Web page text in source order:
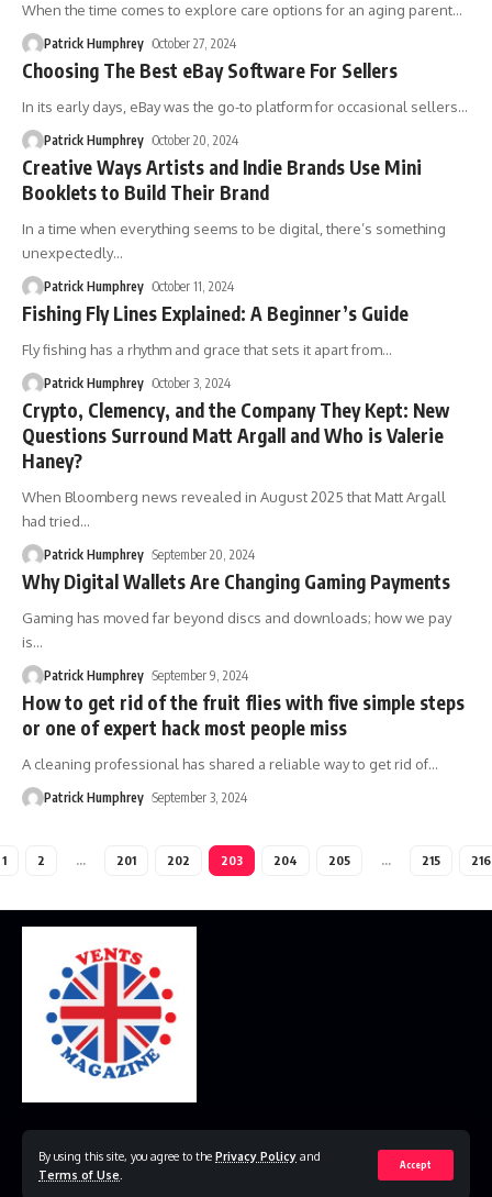
By using this site, you agree to the Privacy Policy and
Terms of Use
Accept
When the time comes to explore care options for an aging parent…
Patrick Humphrey October 27, 2024
Choosing The Best eBay Software For Sellers
In its early days, eBay was the go-to platform for occasional sellers…
Patrick Humphrey October 20, 2024
Creative Ways Artists and Indie Brands Use Mini
Booklets to Build Their Brand
In a time when everything seems to be digital, there’s something
unexpectedly…
Patrick Humphrey October 11, 2024
Fishing Fly Lines Explained: A Beginner’s Guide
Fly fishing has a rhythm and grace that sets it apart from…
Patrick Humphrey October 3, 2024
Crypto, Clemency, and the Company They Kept: New
Questions Surround Matt Argall and Who is Valerie
Haney?
When Bloomberg news revealed in August 2025 that Matt Argall
had tried…
Patrick Humphrey September 20, 2024
Why Digital Wallets Are Changing Gaming Payments
Gaming has moved far beyond discs and downloads; how we pay
is…
Patrick Humphrey September 9, 2024
How to get rid of the fruit flies with five simple steps
or one of expert hack most people miss
A cleaning professional has shared a reliable way to get rid of…
Patrick Humphrey September 3, 2024
1 2 … 201 202 203 204 205 … 215 216
© 2023 VestsMagazine.co.uk. All Rights Reserved
Contact Us